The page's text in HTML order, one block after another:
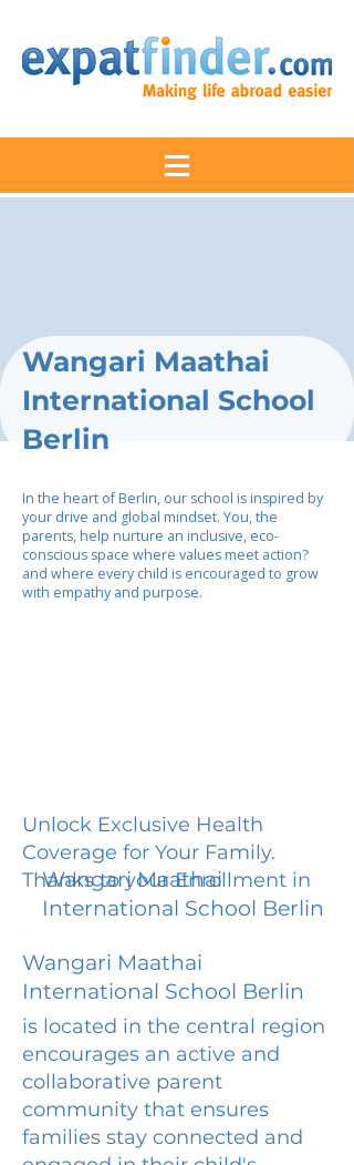
Wangari Maathai
International School
Berlin
In the heart of Berlin, our school is inspired by
your drive and global mindset. You, the
parents, help nurture an inclusive, eco-
conscious space where values meet action?
and where every child is encouraged to grow
with empathy and purpose.
Unlock Exclusive Health
Coverage for Your Family.
Thanks to your Enrollment in
Wangari Maathai
International School Berlin
Wangari Maathai
International School Berlin
is located in the central region
encourages an active and
collaborative parent
community that ensures
families stay connected and